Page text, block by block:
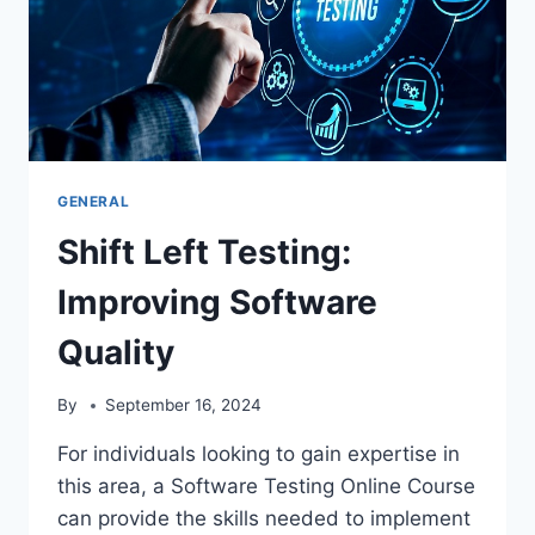
GENERAL
Shift Left Testing:
Improving Software
Quality
By September 16, 2024
For individuals looking to gain expertise in
this area, a Software Testing Online Course
can provide the skills needed to implement